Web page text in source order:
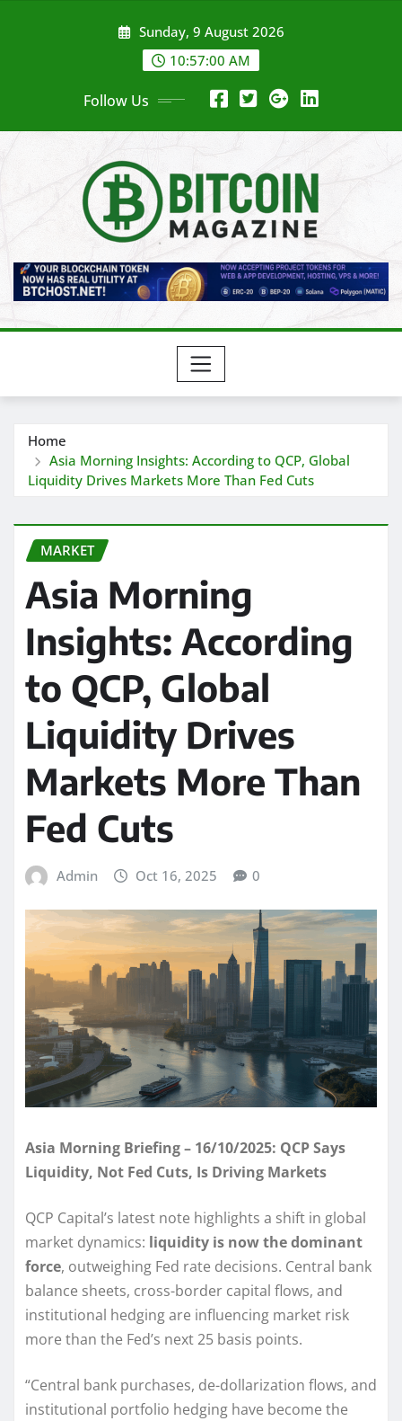
Sunday, 9 August 2026
10:57:02 AM
Follow Us
Home
Asia Morning Insights: According to QCP, Global
Liquidity Drives Markets More Than Fed Cuts
MARKET
Asia Morning
Insights: According
to QCP, Global
Liquidity Drives
Markets More Than
Fed Cuts
Admin Oct 16, 2025 0
Asia Morning Briefing – 16/10/2025: QCP Says
Liquidity, Not Fed Cuts, Is Driving Markets
QCP Capital’s latest note highlights a shift in global
market dynamics: liquidity is now the dominant
force, outweighing Fed rate decisions. Central bank
balance sheets, cross-border capital flows, and
institutional hedging are influencing market risk
more than the Fed’s next 25 basis points.
“Central bank purchases, de-dollarization flows, and
institutional portfolio hedging have become the